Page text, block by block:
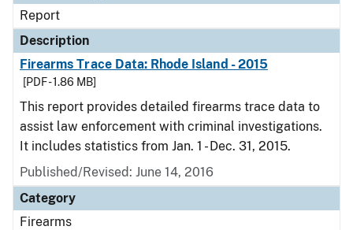
Report
Description
Firearms Trace Data: Rhode Island - 2015
[PDF - 1.86 MB]
This report provides detailed firearms trace data to
assist law enforcement with criminal investigations.
It includes statistics from Jan. 1 - Dec. 31, 2015.
Published/Revised: June 14, 2016
Category
Firearms